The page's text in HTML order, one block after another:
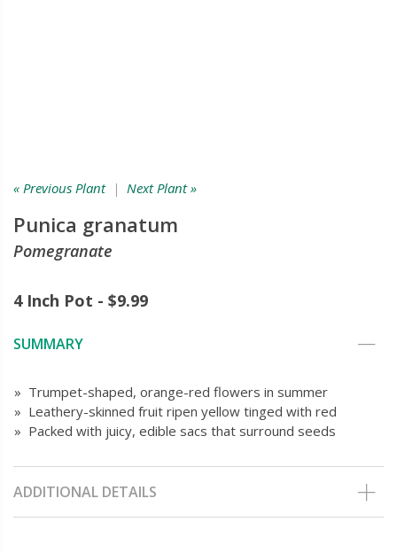
« Previous Plant| Next Plant »
Punica granatum
Pomegranate
4 Inch Pot - $9.99
SUMMARY
» Trumpet-shaped, orange-red flowers in summer
» Leathery-skinned fruit ripen yellow tinged with red
» Packed with juicy, edible sacs that surround seeds
ADDITIONAL DETAILS